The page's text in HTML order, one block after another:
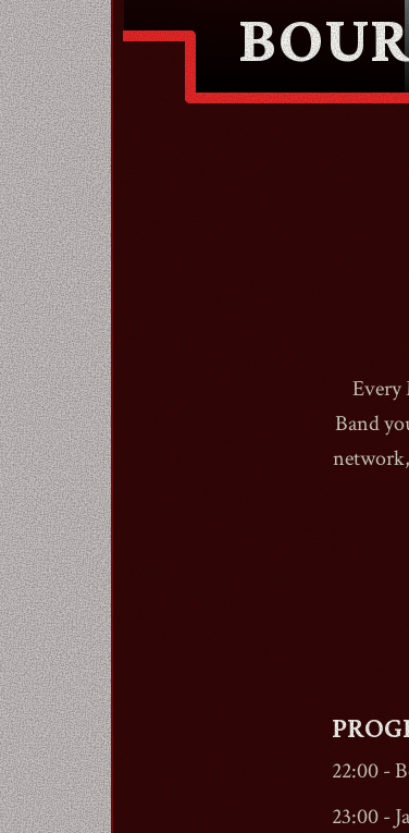
Every
Band
22:00 -
23:00 -